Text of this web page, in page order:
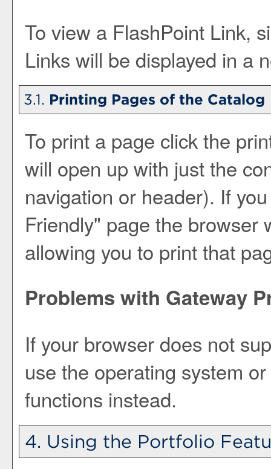
To view a FlashPoint Link,
Links will be displayed in a
3.1. Printing Pages of the Catalog
To print a page click the
will open up with just the
navigation or header). If
Friendly" page the browser
allowing you to print that
Problems with Gateway
If your browser does not
use the operating system
functions instead.
4. Using the Portfolio